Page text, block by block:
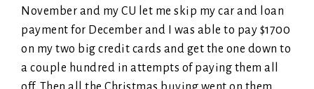
November and my CU let me skip my car and loan
payment for December and I was able to pay $1700
on my two big credit cards and get the one down to
a couple hundred in attempts of paying them all